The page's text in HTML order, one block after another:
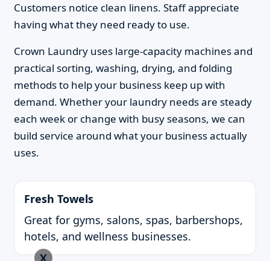
Customers notice clean linens. Staff appreciate
having what they need ready to use.
Crown Laundry uses large-capacity machines and
practical sorting, washing, drying, and folding
methods to help your business keep up with
demand. Whether your laundry needs are steady
each week or change with busy seasons, we can
build service around what your business actually
uses.
Fresh Towels
Great for gyms, salons, spas, barbershops,
hotels, and wellness businesses.
X